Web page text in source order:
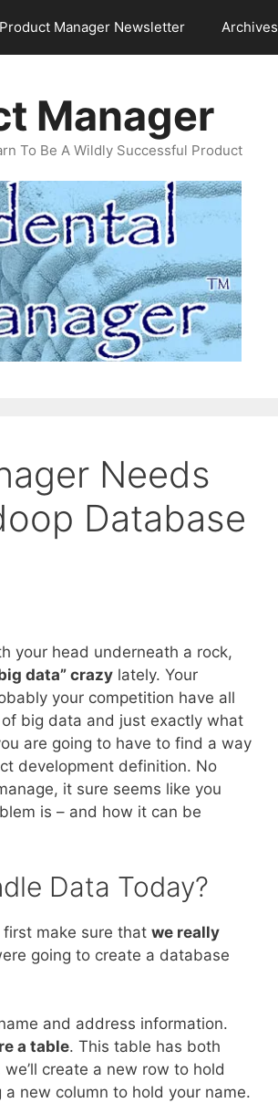
Manager Newsletter Archives
Manager
To Be A Wildly Successful Product
Needs
Database
your head underneath a rock,
data” crazy lately. Your
your competition have all
big data and just exactly what
are going to have to find a way
development definition. No
it sure seems like you
is – and how it can be
Data Today?
first make sure that we really
going to create a database
and address information.
a table. This table has both
create a new row to hold
new column to hold your name.